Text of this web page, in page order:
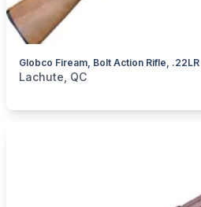
Globco Fiream, Bolt Action Rifle, .22LR
categories:Sporting GoodsGuns
Lachute, QC